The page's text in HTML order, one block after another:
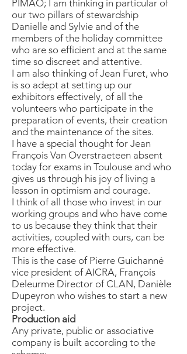
PIMAO; I am thinking in particular of
our two pillars of stewardship
Danielle and Sylvie and of the
members of the holiday committee
who are so efficient and at the same
time so discreet and attentive.
I am also thinking of Jean Furet, who
is so adept at setting up our
exhibitors effectively, of all the
volunteers who participate in the
preparation of events, their creation
and the maintenance of the sites.
I have a special thought for Jean
François Van Overstraeteen absent
today for exams in Toulouse and who
gives us through his joy of living a
lesson in optimism and courage.
I think of all those who invest in our
working groups and who have come
to us because they think that their
activities, coupled with ours, can be
more effective.
This is the case of Pierre Guichanné
vice president of AICRA, François
Deleurme Director of CLAN, Danièle
Dupeyron who wishes to start a new
project.
Production aid
Any private, public or associative
company is built according to the